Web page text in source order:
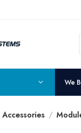
Now: 800-409-3132
We